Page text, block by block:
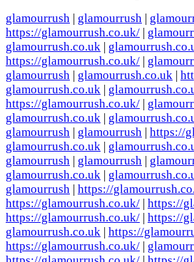
glamourrush
glamourrush
https://glamourrush.co.uk/
glamourrush.co.uk
https://glamourrush.co.uk/
glamourrush
glamourrush.co.uk
glamourrush.co.uk
https://glamourrush.co.uk/
glamourrush.co.uk
glamourrush
glamourrush https://
glamourrush.co.uk
glamourrush
glamourrush
glamourrush.co.uk
glamourrush https://
https://glamourrush.co.uk/ https://
https://glamourrush.co.uk/ https://
glamourrush.co.uk https://
https://glamourrush.co.uk/